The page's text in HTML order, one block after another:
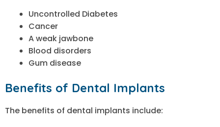
Uncontrolled Diabetes
Cancer
A weak jawbone
Blood disorders
Gum disease
Benefits of Dental Implants
The benefits of dental implants include: